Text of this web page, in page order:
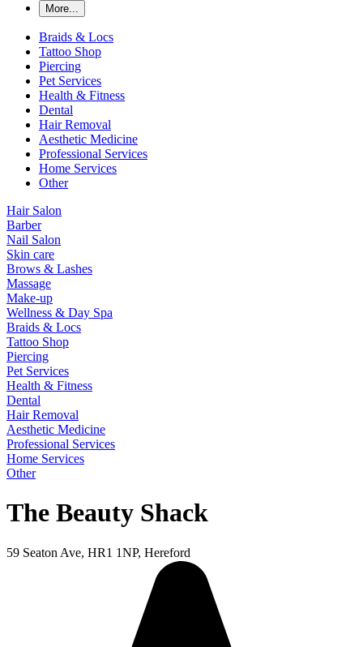
More...
Braids & Locs
Tattoo Shop
Piercing
Pet Services
Health & Fitness
Dental
Hair Removal
Aesthetic Medicine
Professional Services
Home Services
Other
Hair Salon
Barber
Nail Salon
Skin care
Brows & Lashes
Massage
Make-up
Wellness & Day Spa
Braids & Locs
Tattoo Shop
Piercing
Pet Services
Health & Fitness
Dental
Hair Removal
Aesthetic Medicine
Professional Services
Home Services
Other
The Beauty Shack
59 Seaton Ave, HR1 1NP, Hereford